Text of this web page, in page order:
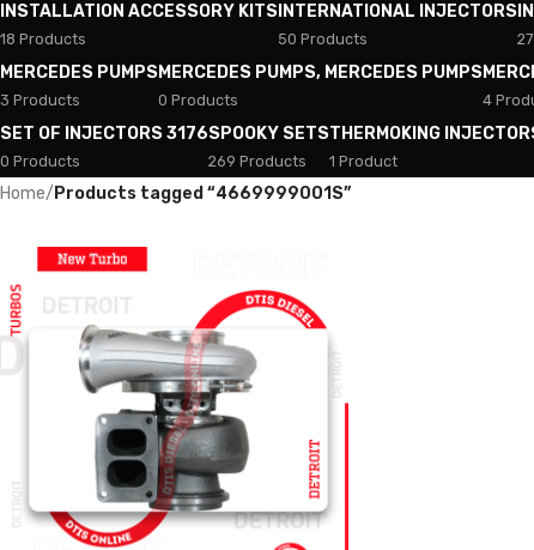
INSTALLATION ACCESSORY KITS
18 Products
INTERNATIONAL INJECTORS
50 Products
MERCEDES PUMPS
3 Products
MERCEDES PUMPS, MERCEDES PUMPS
0 Products 4
SET OF INJECTORS 3176
0 Products
SPOOKY SETS
269 Products
THERMOKING
1 Product
Home/ Products tagged “4669999001S”